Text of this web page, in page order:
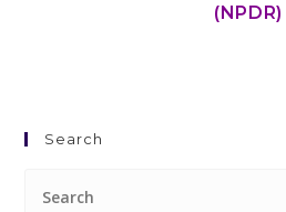
(NPDR)
Search